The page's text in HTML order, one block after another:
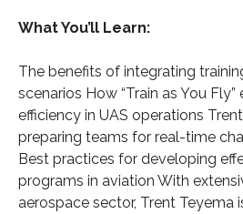
What You’ll Learn:
The benefits of integrating
scenarios How “Train as You
efficiency in UAS operations
preparing teams for real-time
Best practices for developing
programs in aviation With
aerospace sector, Trent Teyema